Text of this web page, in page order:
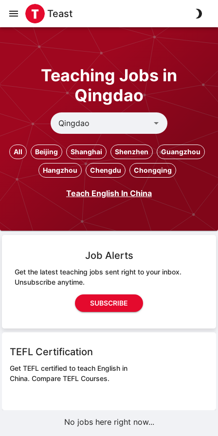
Teast
Teaching Jobs in
Qingdao
All Beijing Shanghai Shenzhen Guangzhou
Hangzhou Chengdu Chongqing
Teach English In China
Job Alerts
Get the latest teaching jobs sent right to your inbox.
Unsubscribe anytime.
SUBSCRIBE
TEFL Certification
Get TEFL certified to teach English in
China. Compare TEFL Courses.
No jobs here right now...